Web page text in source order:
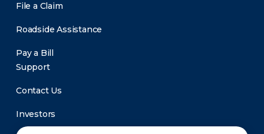
File a Claim
Roadside Assistance
Pay a Bill
Support
Contact Us
Investors